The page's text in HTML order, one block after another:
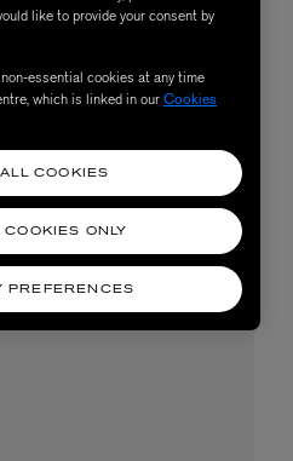
points for raffia.
bag for a beach trip is not
- we know. But there is
for the beach, but for
like to provide your consent by
essential cookies at any time
which is linked in ourCookies
PREFERENCES
ONLY
COOKIES